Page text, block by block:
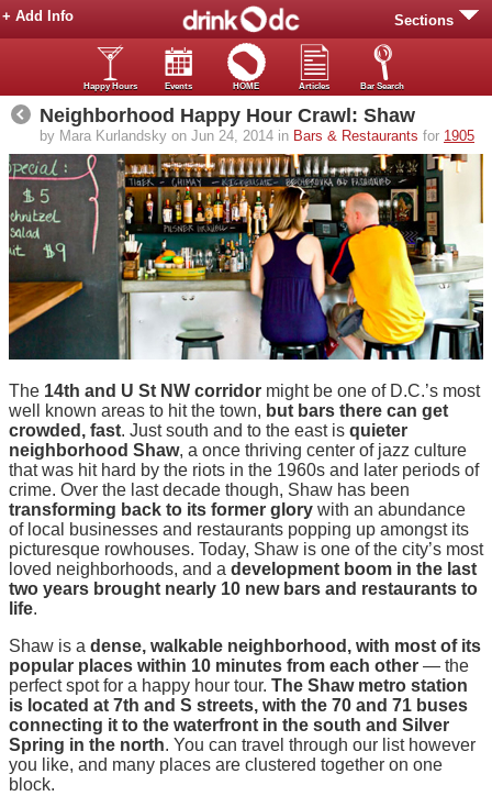
Sections
+ Add Info
Happy Hours Events HOME Articles Bar Search
Neighborhood Happy Hour Crawl: Shaw
by Mara Kurlandsky on Jun 24, 2014 in Bars & Restaurants for 1905
The 14th and U St NW corridor might be one of D.C.’s most
well known areas to hit the town, but bars there can get
crowded, fast. Just south and to the east is quieter
neighborhood Shaw, a once thriving center of jazz culture
that was hit hard by the riots in the 1960s and later periods of
crime. Over the last decade though, Shaw has been
transforming back to its former glory with an abundance
of local businesses and restaurants popping up amongst its
picturesque rowhouses. Today, Shaw is one of the city’s most
loved neighborhoods, and a development boom in the last
two years brought nearly 10 new bars and restaurants to
life.
Shaw is a dense, walkable neighborhood, with most of its
popular places within 10 minutes from each other — the
perfect spot for a happy hour tour. The Shaw metro station
is located at 7th and S streets, with the 70 and 71 buses
connecting it to the waterfront in the south and Silver
Spring in the north. You can travel through our list however
you like, and many places are clustered together on one
block.